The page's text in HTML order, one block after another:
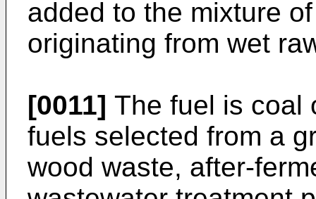
added to the mixture
originating from wet
[0011] The fuel is coal
fuels selected from a
wood waste, after-